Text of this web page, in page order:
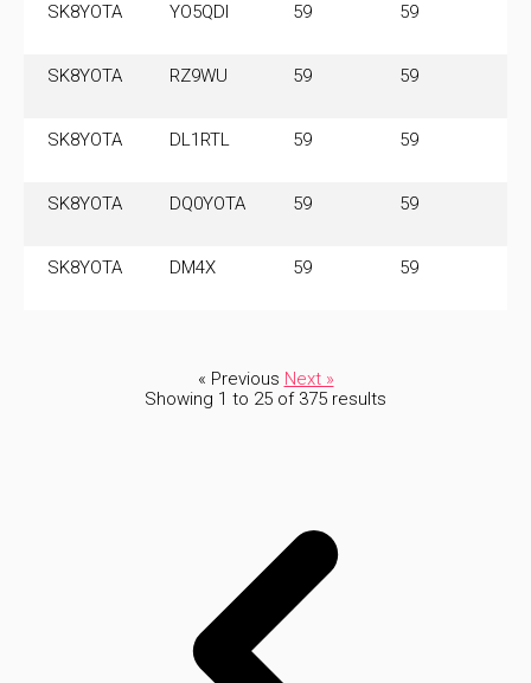
SK8YOTA YO5QDI 59 59
SK8YOTA RZ9WU 59 59
SK8YOTA DL1RTL 59 59
SK8YOTA DQ0YOTA 59 59
SK8YOTA DM4X 59 59
« Previous Next »
Showing 1 to 25 of 375 results